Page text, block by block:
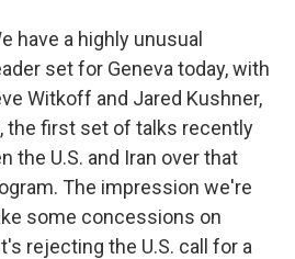
have a highly unusual
set for Geneva today, with
Witkoff and Jared Kushner,
the first set of talks recently
the U.S. and Iran over that
The impression we're
some concessions on
rejecting the U.S. call for a